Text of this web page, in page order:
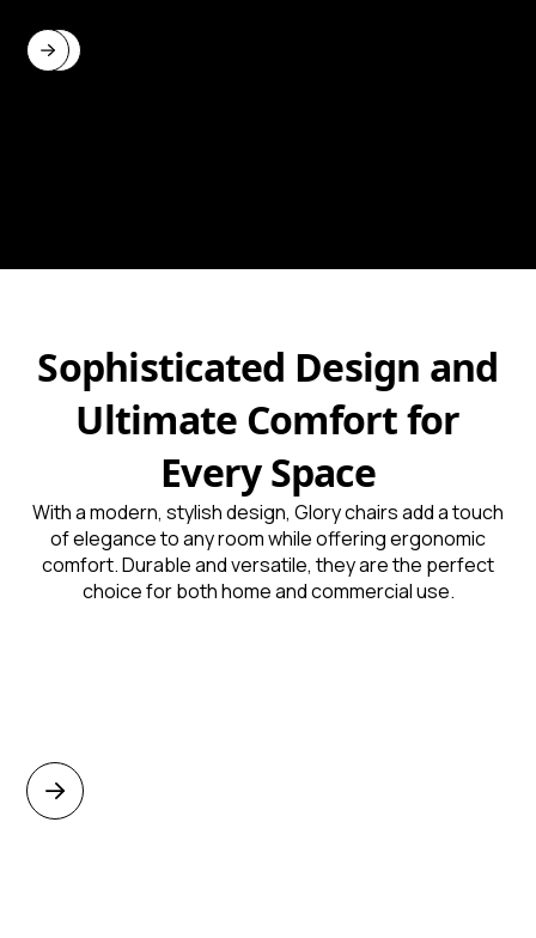
Sophisticated Design and
Ultimate Comfort for
Every Space
With a modern, stylish design, Glory chairs add a touch
of elegance to any room while offering ergonomic
comfort. Durable and versatile, they are the perfect
choice for both home and commercial use.